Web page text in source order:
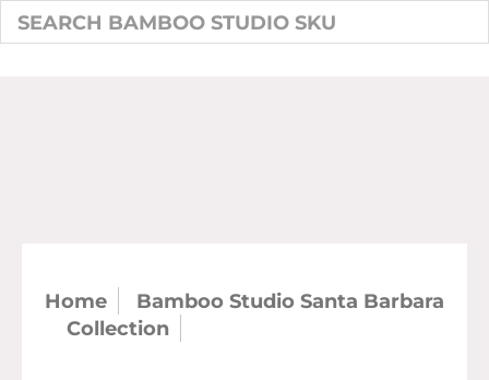
Home
Bamboo Studio Santa Barbara
Collection